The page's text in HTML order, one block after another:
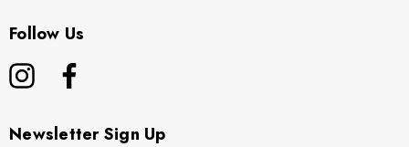
Follow Us
Newsletter Sign Up